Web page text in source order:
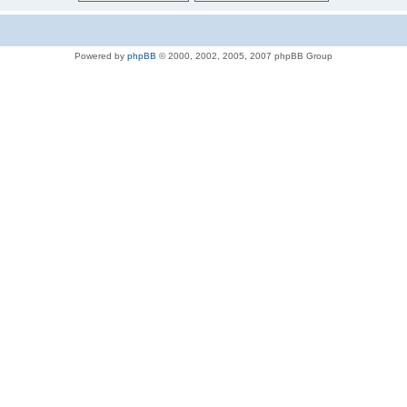
Powered by phpBB © 2000, 2002, 2005, 2007 phpBB Group